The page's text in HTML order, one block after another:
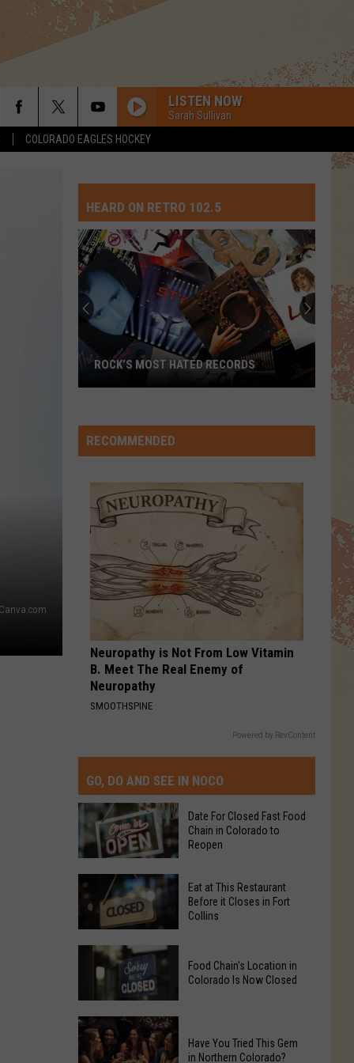
COLORADO EAGLES HOCKEY
LISTEN NOW
Sarah Sullivan
OUR HOUSE
Bon
Jovi
LIVIN ON A PRAYER
Bon Jovi
Slippery When Wet
Expose
COME GO WITH ME
Expose
20th Century Masters - The Millenium Collection: The
Best of The Del Vikings
Spandau
Ballet
TRUE
Spandau Ballet
True (Special Edition)
Stars
Greatest
VIEW ALL RECENTLY PLAYED SONGS
Canva.com
HEARD ON RETRO 102.5
Hated
Records
ROCK’S MOST HATED RECORDS
RECOMMENDED
Neuropathy is Not From Low Vitamin
B. Meet The Real Enemy of
Neuropathy
SMOOTHSPINE
Powered by RevContent
GO, DO AND SEE IN NOCO
Date
For
Closed
Food
Chain
in
Colorado
to
Reopen
Date For Closed Fast Food
Chain in Colorado to
Reopen
Eat
This
Before
it
Eat at This Restaurant
Before it Closes in Fort
Collins
Food
Chain's
Food Chain's Location in
Colorado Is Now Closed
Have You Tried This Gem
in Northern Colorado?